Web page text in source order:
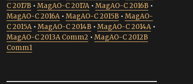
C 2017B • MagAO-C 2017A• MagAO-C 2016B •
MagAO-C 2016A• MagAO-C 2015B • MagAO-
C 2015A• MagAO-C 2014B • MagAO-C 2014A•
MagAO-C 2013A Comm2 • MagAO-C 2012B
Comm1